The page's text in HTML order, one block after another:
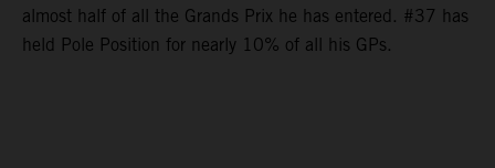
almost half of all the Grands Prix he has entered. #37 has
held Pole Position for nearly 10% of all his GPs.